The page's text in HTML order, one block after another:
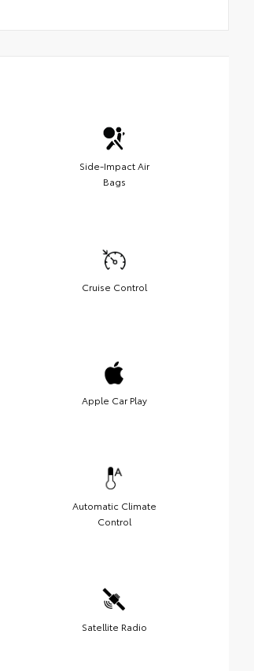
Side-Impact Air
Bags
Cruise Control
Apple Car Play
Automatic Climate
Control
Satellite Radio